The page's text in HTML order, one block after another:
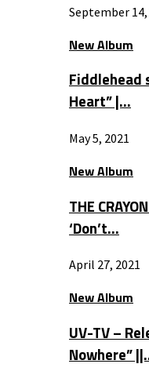
September 14,
New Album
Fiddlehead
Heart” |…
May 5, 2021
New Album
THE
‘Don’t…
April 27, 2021
New Album
UV-TV –
Nowhere”